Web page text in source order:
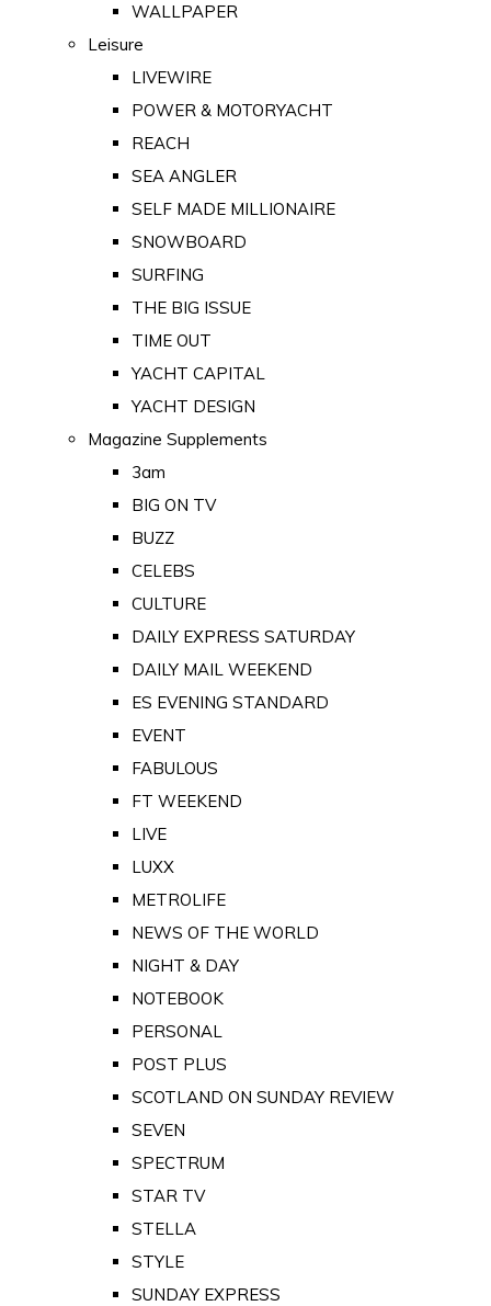
WALLPAPER
Leisure
LIVEWIRE
POWER & MOTORYACHT
REACH
SEA ANGLER
SELF MADE MILLIONAIRE
SNOWBOARD
SURFING
THE BIG ISSUE
TIME OUT
YACHT CAPITAL
YACHT DESIGN
Magazine Supplements
3am
BIG ON TV
BUZZ
CELEBS
CULTURE
DAILY EXPRESS SATURDAY
DAILY MAIL WEEKEND
ES EVENING STANDARD
EVENT
FABULOUS
FT WEEKEND
LIVE
LUXX
METROLIFE
NEWS OF THE WORLD
NIGHT & DAY
NOTEBOOK
PERSONAL
POST PLUS
SCOTLAND ON SUNDAY REVIEW
SEVEN
SPECTRUM
STAR TV
STELLA
STYLE
SUNDAY EXPRESS